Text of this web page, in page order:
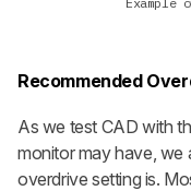
Recommended
As we test CAD with
monitor may have, we
overdrive setting is.